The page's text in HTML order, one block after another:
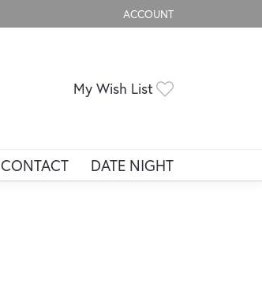
ACCOUNT
TOGGLE MY ACCOUNT
My Wish List
CONTACT DATE NIGHT